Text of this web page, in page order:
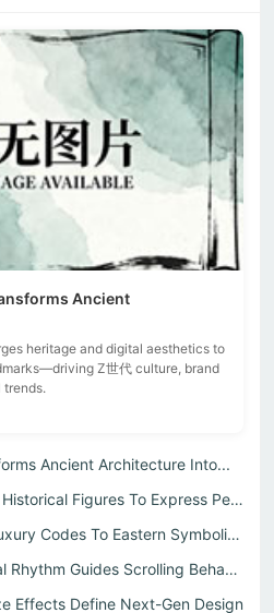
Ancient
heritage and digital aesthetics to
Z世代 culture, brand
trends.
Ancient Architecture Into...
Why Fans Are Cosplaying Historical Figures To Express Per...
The Shift From Western Luxury Codes To Eastern Symbolic L...
How Poetry Inspired Visual Rhythm Guides Scrolling Behavi...
Effects Define Next-Gen Design